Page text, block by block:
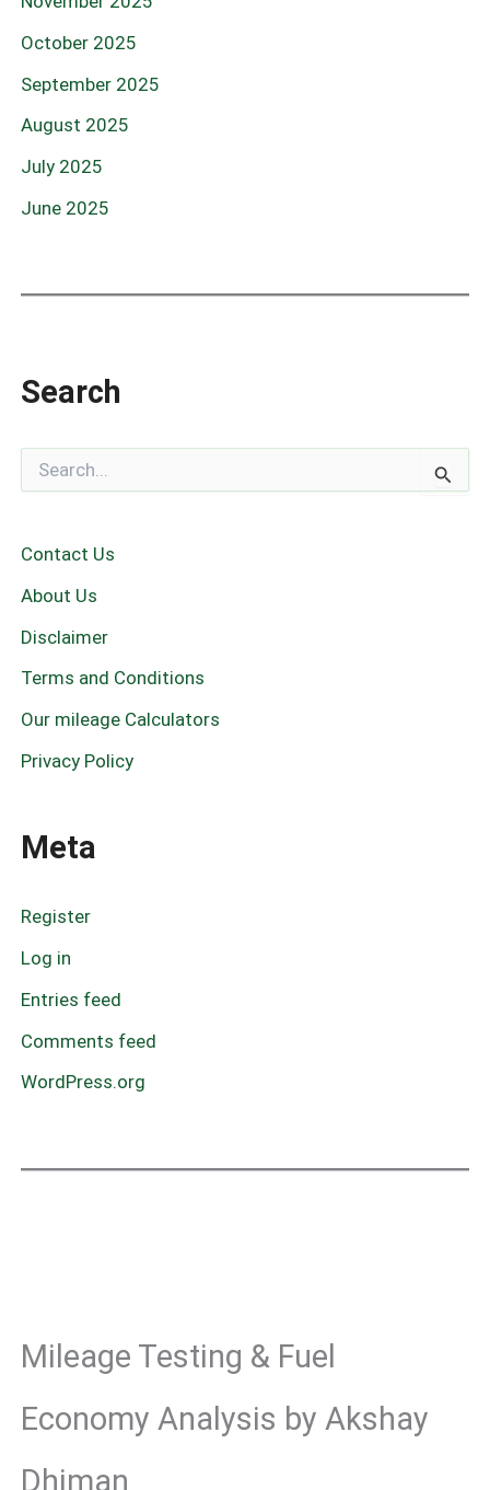
October 2025
September 2025
August 2025
July 2025
June 2025
Search
c
f
r
Contact Us
About Us
Disclaimer
Terms and Conditions
Our mileage Calculators
Privacy Policy
Meta
Register
Log in
Entries feed
Comments feed
WordPress.org
Mileage Testing & Fuel
Economy Analysis by Akshay
Dhiman